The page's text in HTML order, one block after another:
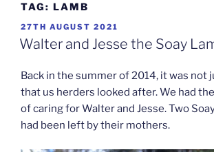
TAG: LAMB
POSTED
ON
27TH AUGUST 2021
Walter and Jesse the Soay
Back in the summer of 2014, it was not
that us herders looked after. We had
of caring for Walter and Jesse. Two
had been left by their mothers.